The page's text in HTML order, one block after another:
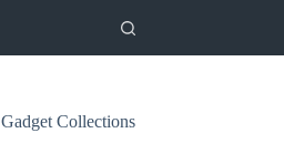
Gadget Collections